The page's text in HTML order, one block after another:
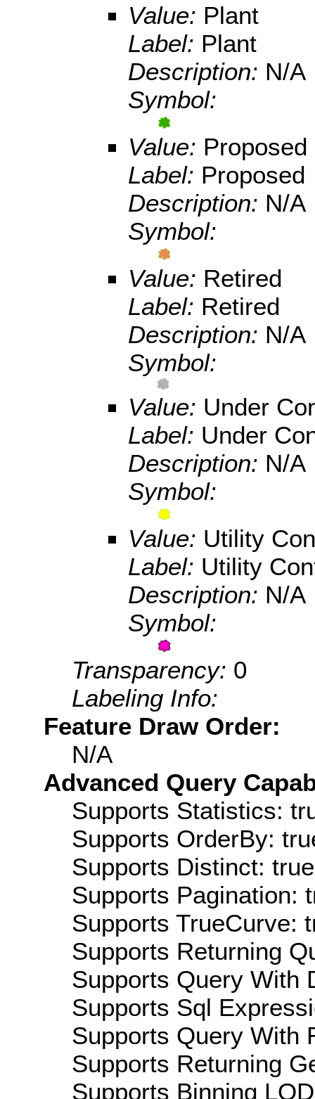
Value: Plant
Label: Plant
Description: N/A
Symbol:
Value: Proposed
Label: Proposed
Description: N/A
Symbol:
Value: Retired
Label: Retired
Description: N/A
Symbol:
Value: Under
Label: Under
Description: N/A
Symbol:
Value: Utility
Label: Utility
Description: N/A
Symbol:
Transparency: 0
Labeling Info:
Feature Draw Order:
N/A
Advanced Query
Supports Statistics:
Supports OrderBy:
Supports Distinct: true
Supports Pagination:
Supports TrueCurve:
Supports Returning
Supports Query With
Supports Sql
Supports Query With
Supports Returning
Supports Binning